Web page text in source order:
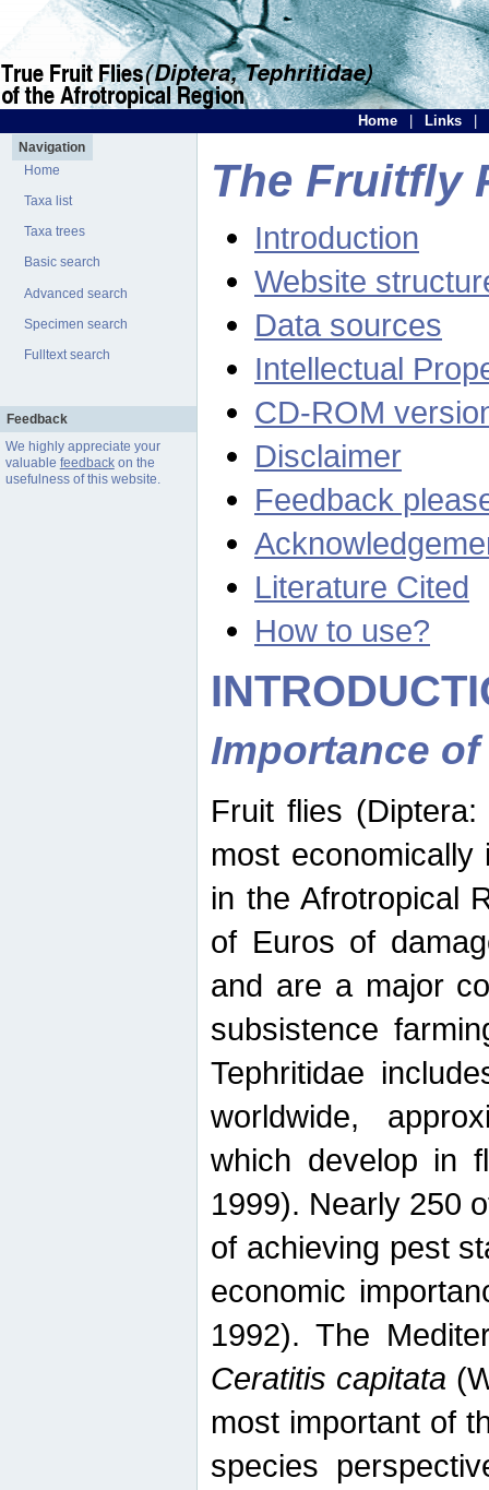
Home Links
Navigation
Home
Taxa list
Taxa trees
Basic search
Advanced search
Specimen search
Fulltext search
Feedback
We highly appreciate your
valuable feedbackon the
usefulness of this website.
The Fruitfly
Introduction
Website
Data sources
Intellectual
CD-ROM
Disclaimer
Feedback
Literature Cited
How to use?
Importance
Fruit flies
most
in the Afrotropical
of Euros of
and are a major
subsistence
Tephritidae
worldwide,
which develop in
1999). Nearly 250
of achieving pest
economic
1992). The
Ceratitis capitata
most important of
species